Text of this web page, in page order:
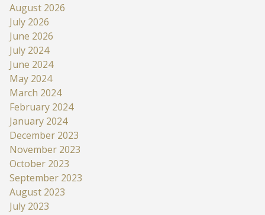
August 2026
July 2026
June 2026
July 2024
June 2024
May 2024
March 2024
February 2024
January 2024
December 2023
November 2023
October 2023
September 2023
August 2023
July 2023